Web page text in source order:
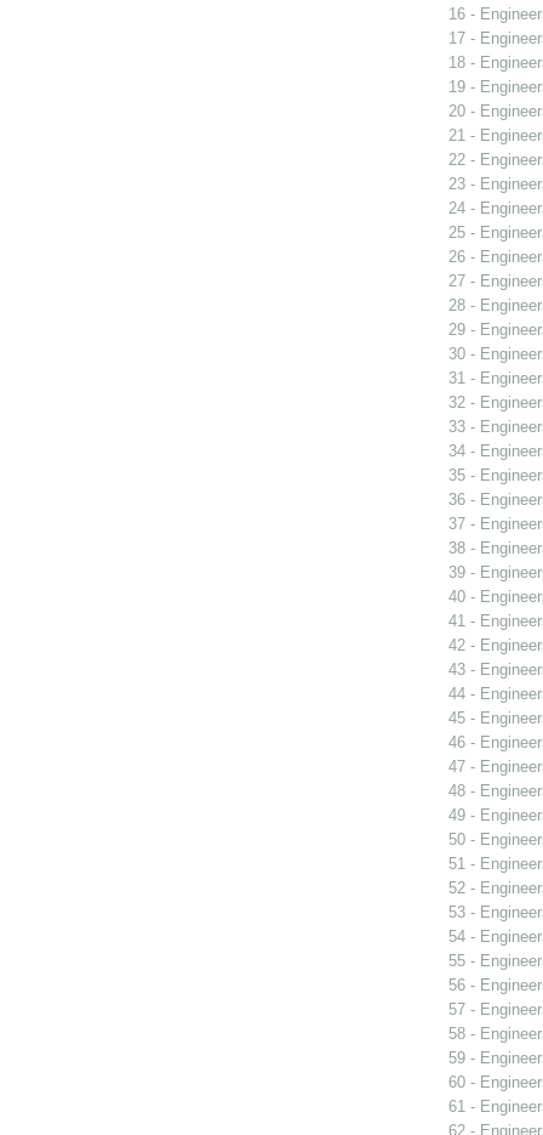
16 -
17 -
18 -
19 -
20 -
21 -
22 -
23 -
24 -
25 -
26 -
27 -
28 -
29 -
30 -
31 -
32 -
33 -
34 -
35 -
36 -
37 -
38 -
39 -
40 -
41 -
42 -
43 -
44 -
45 -
46 -
47 -
48 -
49 -
50 -
51 -
52 -
53 -
54 -
55 -
56 -
57 -
58 -
59 -
60 -
61 -
62 -